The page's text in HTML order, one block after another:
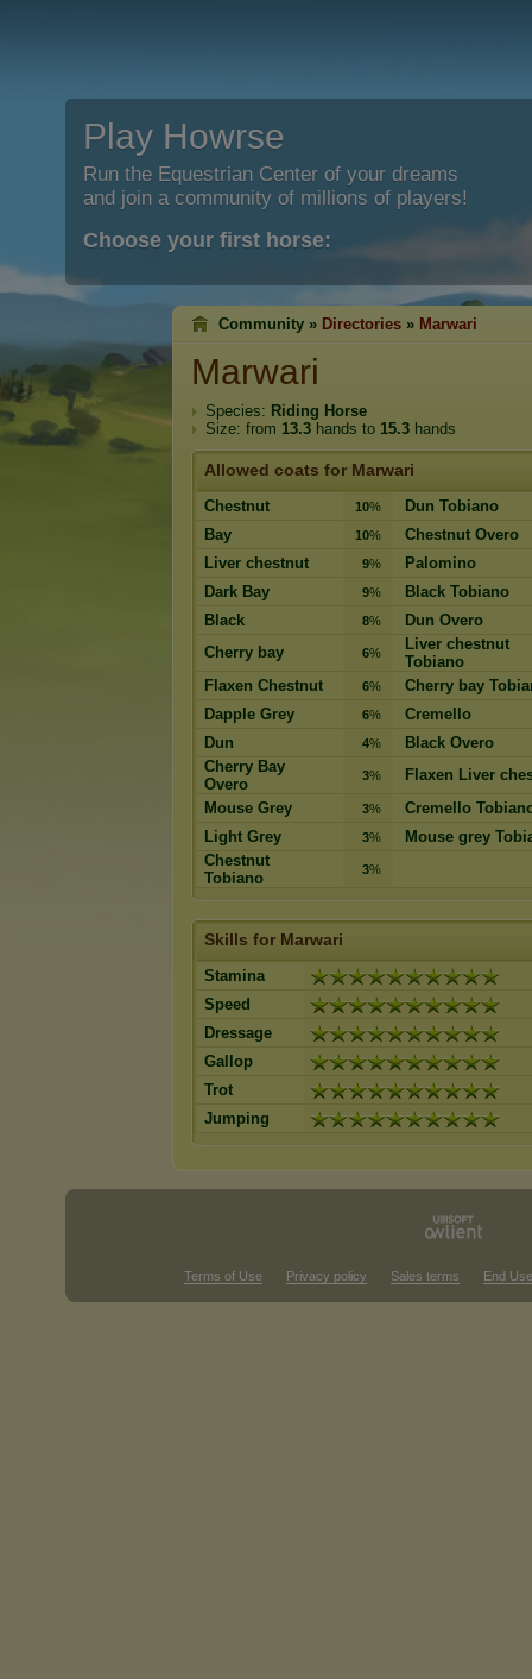
Play Howrse
Run the Equestrian Center of your dreams
and join a community of millions of players!
Choose your first horse:
Community » Directories » Marwari
Marwari
Species: Riding Horse
Size: from 13.3 hands to 15.3 hands
Allowed coats for Marwari
Chestnut 10%
Dun Tobiano
Bay
10%
Chestnut Overo
Liver chestnut
9%
Palomino
Dark Bay
9%
Black Tobiano
Black
8%
Dun Overo
Cherry bay
6%
Liver chestnut
Tobiano
Flaxen Chestnut
6%
Cherry bay
Dapple Grey
6%
Cremello
Dun
4%
Black Overo
Cherry Bay
Overo
3%
Flaxen Liver
Mouse Grey
3%
Cremello
Light Grey
3%
Mouse grey
Chestnut
Tobiano
3%
Skills for Marwari
Stamina
Speed
Dressage
Gallop
Trot
Jumping
Terms of Use Privacy policy Sales terms End